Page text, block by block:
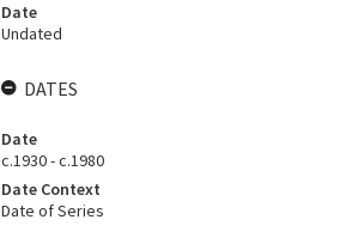
Date
Undated
DATES
Date
c.1930 - c.1980
Date Context
Date of Series